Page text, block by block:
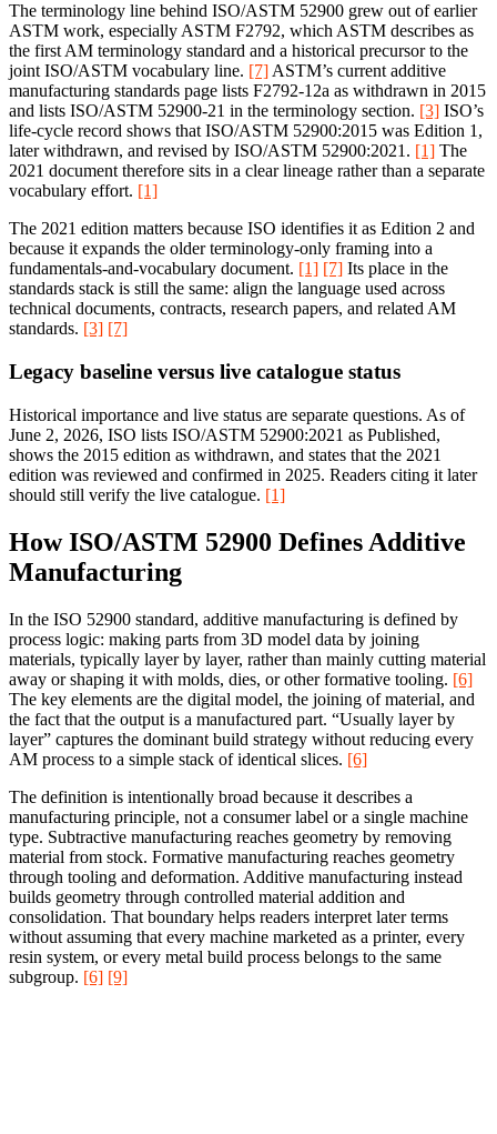
The terminology line behind ISO/ASTM 52900 grew out of earlier
ASTM work, especially ASTM F2792, which ASTM describes as
the first AM terminology standard and a historical precursor to the
joint ISO/ASTM vocabulary line. [7] ASTM’s current additive
manufacturing standards page lists F2792-12a as withdrawn in 2015
and lists ISO/ASTM 52900-21 in the terminology section. [3] ISO’s
life-cycle record shows that ISO/ASTM 52900:2015 was Edition 1,
later withdrawn, and revised by ISO/ASTM 52900:2021. [1] The
2021 document therefore sits in a clear lineage rather than a separate
vocabulary effort. [1]
The 2021 edition matters because ISO identifies it as Edition 2 and
because it expands the older terminology-only framing into a
fundamentals-and-vocabulary document. [1] [7] Its place in the
standards stack is still the same: align the language used across
technical documents, contracts, research papers, and related AM
standards. [3] [7]
Legacy baseline versus live catalogue status
Historical importance and live status are separate questions. As of
June 2, 2026, ISO lists ISO/ASTM 52900:2021 as Published,
shows the 2015 edition as withdrawn, and states that the 2021
edition was reviewed and confirmed in 2025. Readers citing it later
should still verify the live catalogue. [1]
How ISO/ASTM 52900 Defines Additive
Manufacturing
In the ISO 52900 standard, additive manufacturing is defined by
process logic: making parts from 3D model data by joining
materials, typically layer by layer, rather than mainly cutting material
away or shaping it with molds, dies, or other formative tooling. [6]
The key elements are the digital model, the joining of material, and
the fact that the output is a manufactured part. “Usually layer by
layer” captures the dominant build strategy without reducing every
AM process to a simple stack of identical slices. [6]
The definition is intentionally broad because it describes a
manufacturing principle, not a consumer label or a single machine
type. Subtractive manufacturing reaches geometry by removing
material from stock. Formative manufacturing reaches geometry
through tooling and deformation. Additive manufacturing instead
builds geometry through controlled material addition and
consolidation. That boundary helps readers interpret later terms
without assuming that every machine marketed as a printer, every
resin system, or every metal build process belongs to the same
subgroup. [6] [9]